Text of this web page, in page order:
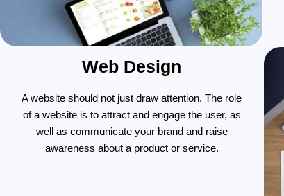
Web Design
A website should not just draw attention. The role
of a website is to attract and engage the user, as
well as communicate your brand and raise
awareness about a product or service.